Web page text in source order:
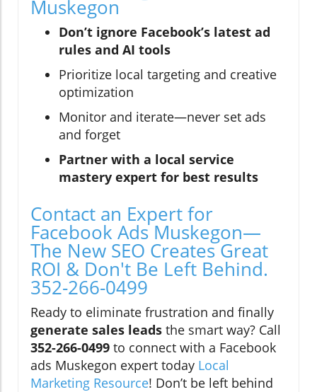
Muskegon
Don’t ignore Facebook’s latest ad
rules and AI tools
Prioritize local targeting and creative
optimization
Monitor and iterate—never set ads
and forget
Partner with a local service
mastery expert for best results
Contact an Expert for
Facebook Ads Muskegon—
The New SEO Creates Great
ROI & Don't Be Left Behind.
352-266-0499
Ready to eliminate frustration and finally
generate sales leads the smart way? Call
352-266-0499 to connect with a Facebook
ads Muskegon expert today Local
Marketing Resource! Don’t be left behind